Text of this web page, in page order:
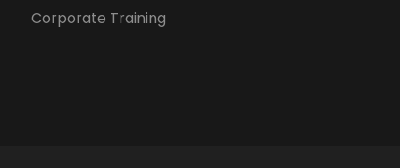
Corporate Training